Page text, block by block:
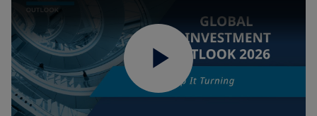
Play